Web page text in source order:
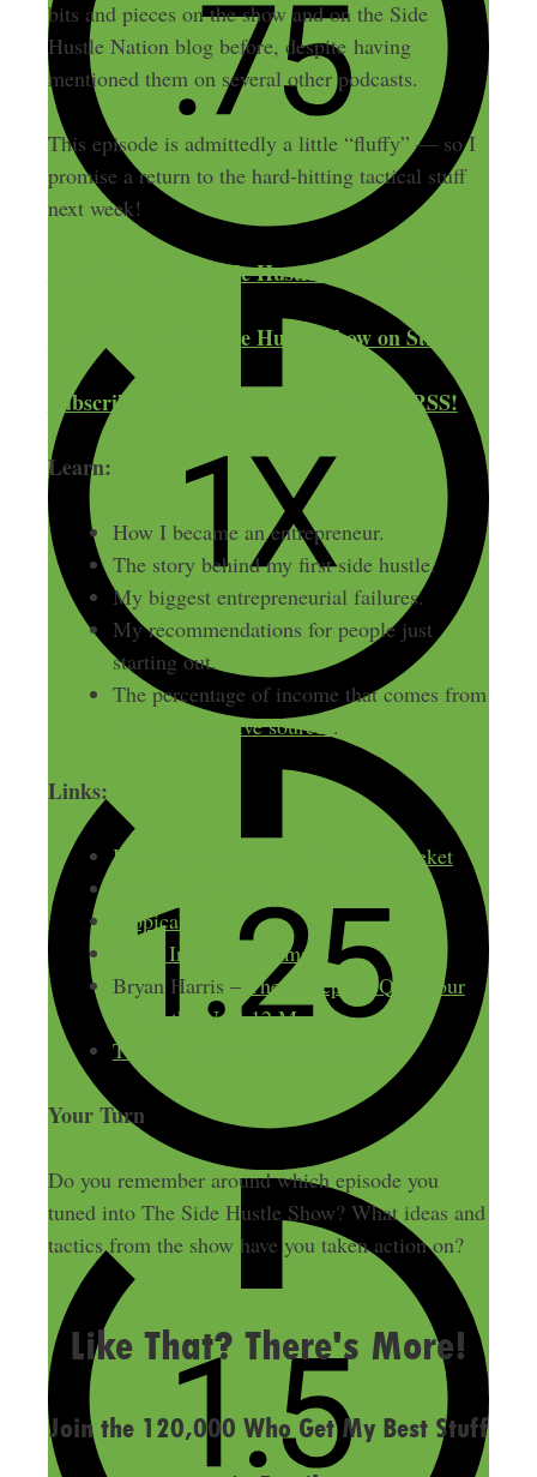
bits and pieces on the show and on the Side
Hustle Nation blog before, despite having
mentioned them on several other podcasts.
This episode is admittedly a little “fluffy” — so I
promise a return to the hard-hitting tactical stuff
next week!
Subscribe to The Side Hustle Show on iTunes!
Subscribe to The Side Hustle Show on Stitcher!
Subscribe to The Side Hustle Show via RSS!
Learn:
How I became an entrepreneur.
The story behind my first side hustle.
My biggest entrepreneurial failures.
My recommendations for people just
starting out.
The percentage of income that comes from
passive vs. active sources .
Links:
Inspiring Innovation w/ Meron Bareket
Tropical MBA
The 8 Income Streams
Bryan Harris – The 5 Steps to Quit Your
Job in the Next 12 Months
The SH Nation Facebook group
Your Turn
Do you remember around which episode you
tuned into The Side Hustle Show? What ideas and
tactics from the show have you taken action on?
LAST UPDATED
Like That? There's More!
Join the 120,000 Who Get My Best Stuff